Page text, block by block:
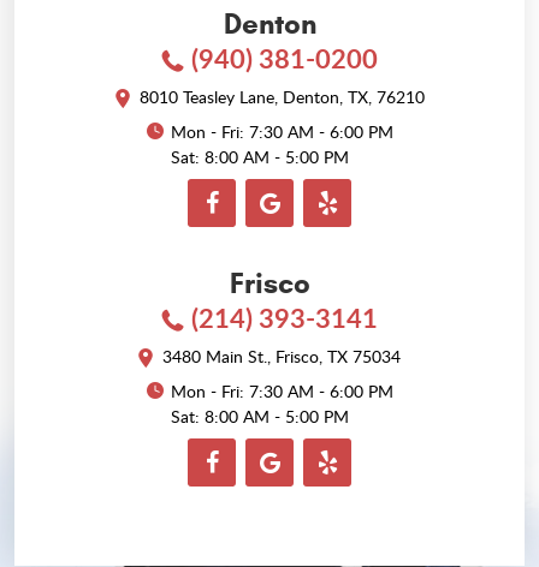
Denton
(940) 381-0200
8010 Teasley Lane, Denton, TX, 76210
Mon - Fri: 7:30 AM - 6:00 PM
Sat: 8:00 AM - 5:00 PM
Frisco
(214) 393-3141
3480 Main St., Frisco, TX 75034
Mon - Fri: 7:30 AM - 6:00 PM
Sat: 8:00 AM - 5:00 PM